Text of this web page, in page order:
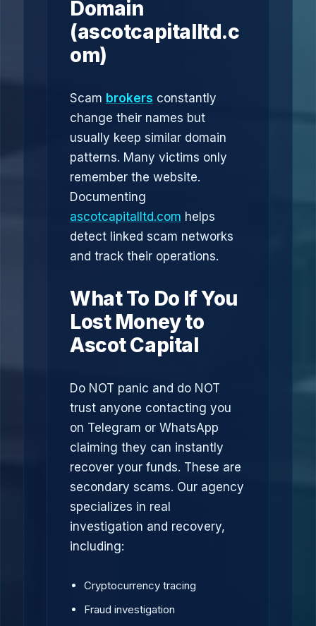
Domain
(ascotcapitalltd.c
om)
Scam brokers constantly
change their names but
usually keep similar domain
patterns. Many victims only
remember the website.
Documenting
ascotcapitalltd.com helps
detect linked scam networks
and track their operations.
What To Do If You
Lost Money to
Ascot Capital
Do NOT panic and do NOT
trust anyone contacting you
on Telegram or WhatsApp
claiming they can instantly
recover your funds. These are
secondary scams. Our agency
specializes in real
investigation and recovery,
including:
Cryptocurrency tracing
Fraud investigation